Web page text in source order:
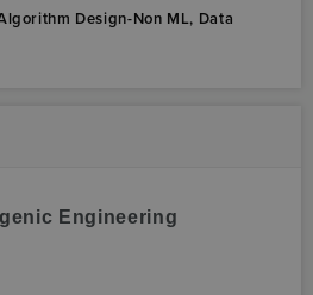
Design-Non ML, Data
Engineering